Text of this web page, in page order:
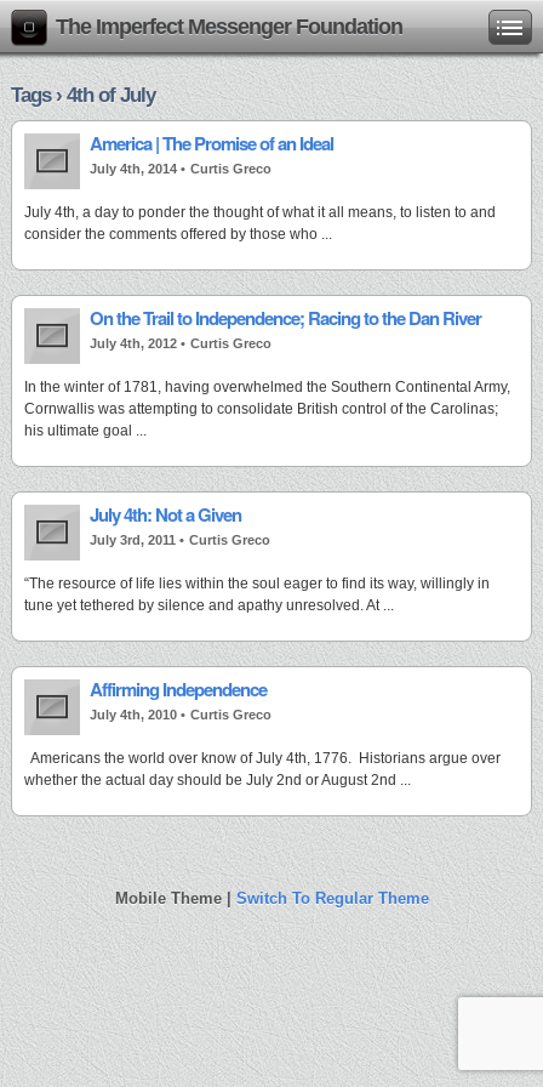
The Imperfect Messenger Foundation
Tags › 4th of July
America | The Promise of an Ideal
July 4th, 2014 • Curtis Greco
July 4th, a day to ponder the thought of what it all means, to listen to and
consider the comments offered by those who ...
On the Trail to Independence; Racing to the Dan River
July 4th, 2012 • Curtis Greco
In the winter of 1781, having overwhelmed the Southern Continental Army,
Cornwallis was attempting to consolidate British control of the Carolinas;
his ultimate goal ...
July 4th: Not a Given
July 3rd, 2011 • Curtis Greco
“The resource of life lies within the soul eager to find its way, willingly in
tune yet tethered by silence and apathy unresolved. At ...
Affirming Independence
July 4th, 2010 • Curtis Greco
Americans the world over know of July 4th, 1776. Historians argue over
whether the actual day should be July 2nd or August 2nd ...
Mobile Theme |Switch To Regular Theme